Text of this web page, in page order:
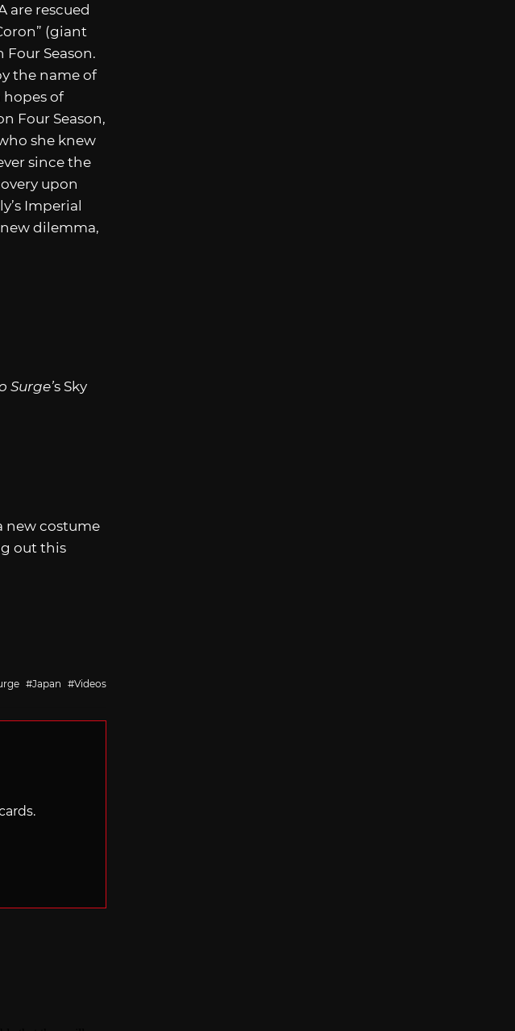
are rescued
(giant
Season.
the name of
of
Four Season,
she knew
since the
upon
Imperial
dilemma,
Surge’s Sky
new costume
out this
Japan Videos